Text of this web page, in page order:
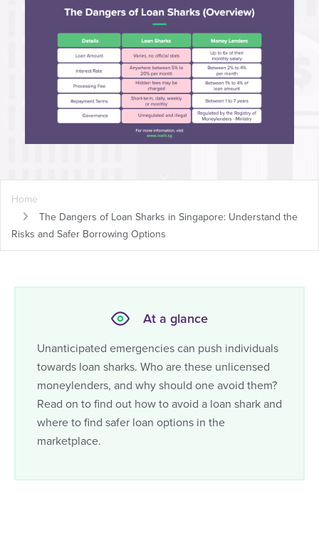
Home
The Dangers of Loan Sharks in Singapore: Understand the
Risks and Safer Borrowing Options
At a glance
Unanticipated emergencies can push individuals
towards loan sharks. Who are these unlicensed
moneylenders, and why should one avoid them?
Read on to find out how to avoid a loan shark and
where to find safer loan options in the
marketplace.